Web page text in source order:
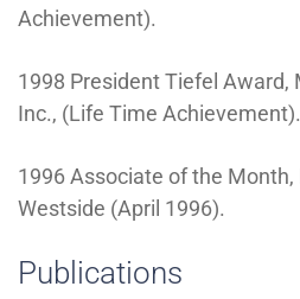
Achievement).
1998 President Tiefel
Inc., (Life Time Achievement).
1996 Associate of the
Westside (April 1996).
Publications